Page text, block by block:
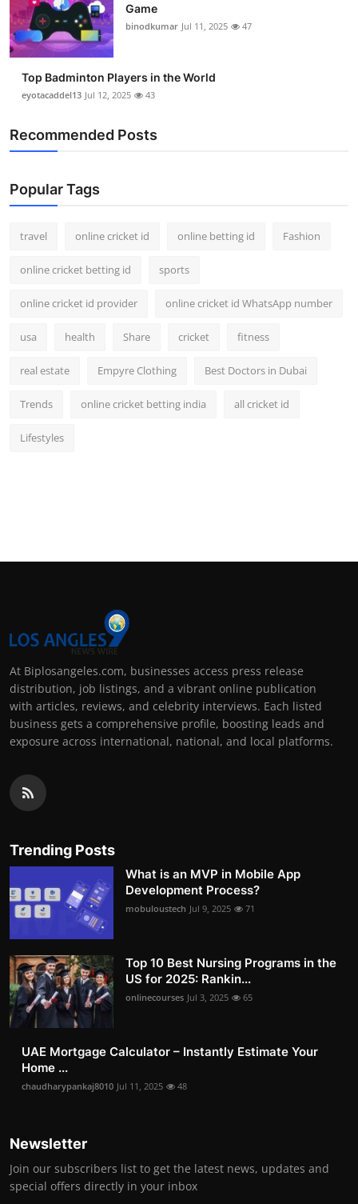
Tech
General
Support Number
How To
Game
binodkumar Jul 11, 2025 47
Top Badminton Players in the World
eyotacaddel13 Jul 12, 2025 43
Recommended Posts
Popular Tags
travel online cricket id online betting id Fashion
online cricket betting id sports
online cricket id provider online cricket id WhatsApp number
usa health Share cricket fitness
real estate Empyre Clothing Best Doctors in Dubai
Trends online cricket betting india all cricket id
Lifestyles
At Biplosangeles.com, businesses access press release
distribution, job listings, and a vibrant online publication
with articles, reviews, and celebrity interviews. Each listed
business gets a comprehensive profile, boosting leads and
exposure across international, national, and local platforms.
Trending Posts
What is an MVP in Mobile App
Development Process?
mobuloustech Jul 9, 2025 71
Top 10 Best Nursing Programs in the
US for 2025: Rankin...
onlinecourses Jul 3, 2025 65
UAE Mortgage Calculator – Instantly Estimate Your
Home ...
chaudharypankaj8010 Jul 11, 2025 48
Newsletter
Join our subscribers list to get the latest news, updates and
special offers directly in your inbox